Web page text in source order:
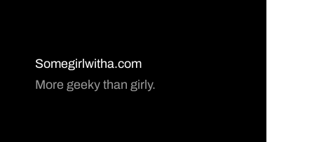
Somegirlwitha.com
More geeky than girly.